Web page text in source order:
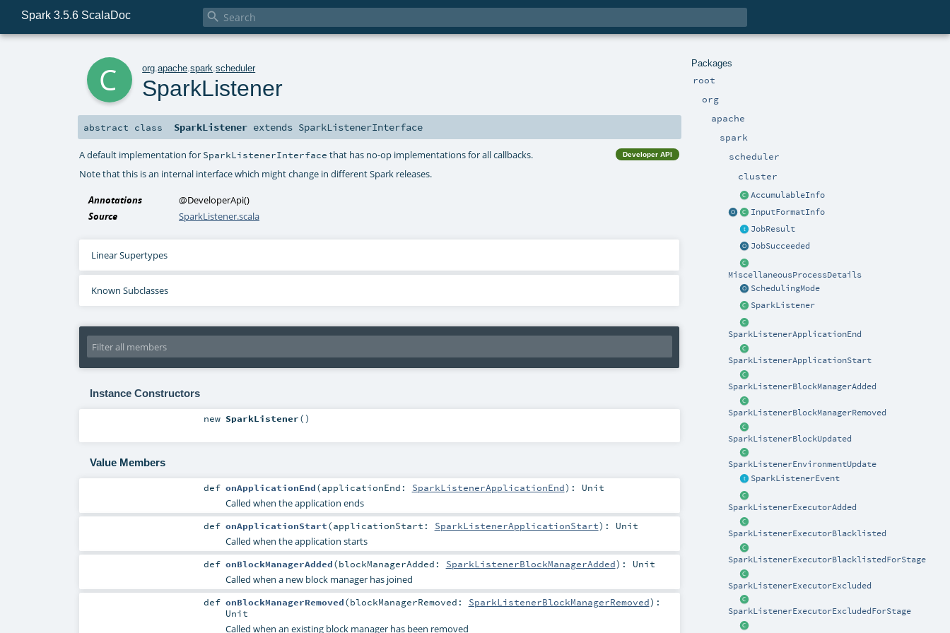
Spark 3.5.6 ScalaDoc 
Packages
root
org
apache
spark
scheduler
cluster
AccumulableInfo
InputFormatInfo
JobResult
JobSucceeded
MiscellaneousProcessDetails
SchedulingMode
SparkListener
SparkListenerApplicationEnd
SparkListenerApplicationStart
SparkListenerBlockManagerAdded
SparkListenerBlockManagerRemoved
SparkListenerBlockUpdated
SparkListenerEnvironmentUpdate
SparkListenerEvent
SparkListenerExecutorAdded
SparkListenerExecutorBlacklisted
SparkListenerExecutorBlacklistedForStage
SparkListenerExecutorExcluded
SparkListenerExecutorExcludedForStage
org .apache .spark .scheduler
SparkListener
abstract class SparkListener extends SparkListenerInterface
Developer API
A default implementation for SparkListenerInterface that has no-op implementations for all callbacks.
Note that this is an internal interface which might change in different Spark releases.
Annotations @DeveloperApi()
Source
SparkListener.scala
Linear Supertypes
Known Subclasses
Instance Constructors
new SparkListener()
Value Members
def onApplicationEnd(applicationEnd: SparkListenerApplicationEnd) : Unit
Called when the application ends
def onApplicationStart(applicationStart: SparkListenerApplicationStart) : Unit
Called when the application starts
def onBlockManagerAdded(blockManagerAdded: SparkListenerBlockManagerAdded) : Unit
Called when a new block manager has joined
def onBlockManagerRemoved(blockManagerRemoved: SparkListenerBlockManagerRemoved) :
Unit
Called when an existing block manager has been removed